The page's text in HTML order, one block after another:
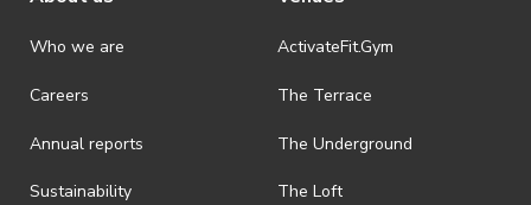
Who we are
Careers
Annual reports
Sustainability
ActivateFit.Gym
The Terrace
The Underground
The Loft